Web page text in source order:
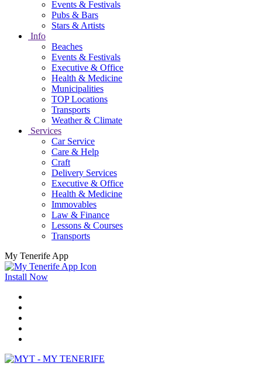
Events & Festivals
Pubs & Bars
Stars & Artists
Info
Beaches
Events & Festivals
Executive & Office
Health & Medicine
Municipalities
TOP Locations
Transports
Weather & Climate
Services
Car Service
Care & Help
Craft
Delivery Services
Executive & Office
Health & Medicine
Immovables
Law & Finance
Lessons & Courses
Transports
My Tenerife App
Install Now